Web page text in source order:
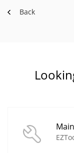
Back